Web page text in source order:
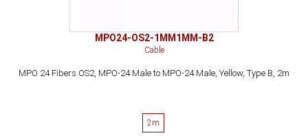
MPO24-OS2-1MM1MM-B2
Cable
MPO 24 Fibers OS2, MPO-24 Male to MPO-24 Male, Yellow, Type B, 2m
2m